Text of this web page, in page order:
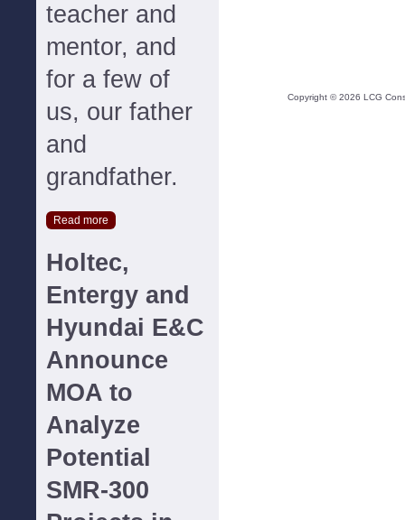
teacher and
mentor, and
for a few of
us, our father
and
grandfather.
Read more
Holtec,
Entergy and
Hyundai E&C
Announce
MOA to
Analyze
Potential
SMR-300
Copyright ©2026 LCG